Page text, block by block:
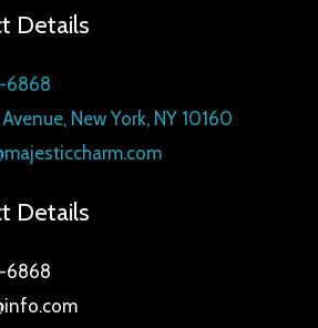
Details
6868
New York, NY 10160
Details
6868